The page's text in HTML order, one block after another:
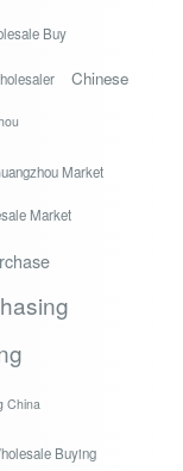
Buy
Chinese
Market
Market
China
Buying